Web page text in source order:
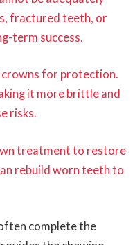
fractured teeth, or
term success.
crowns for protection.
it more brittle and
risks.
treatment to restore
rebuild worn teeth to
complete the